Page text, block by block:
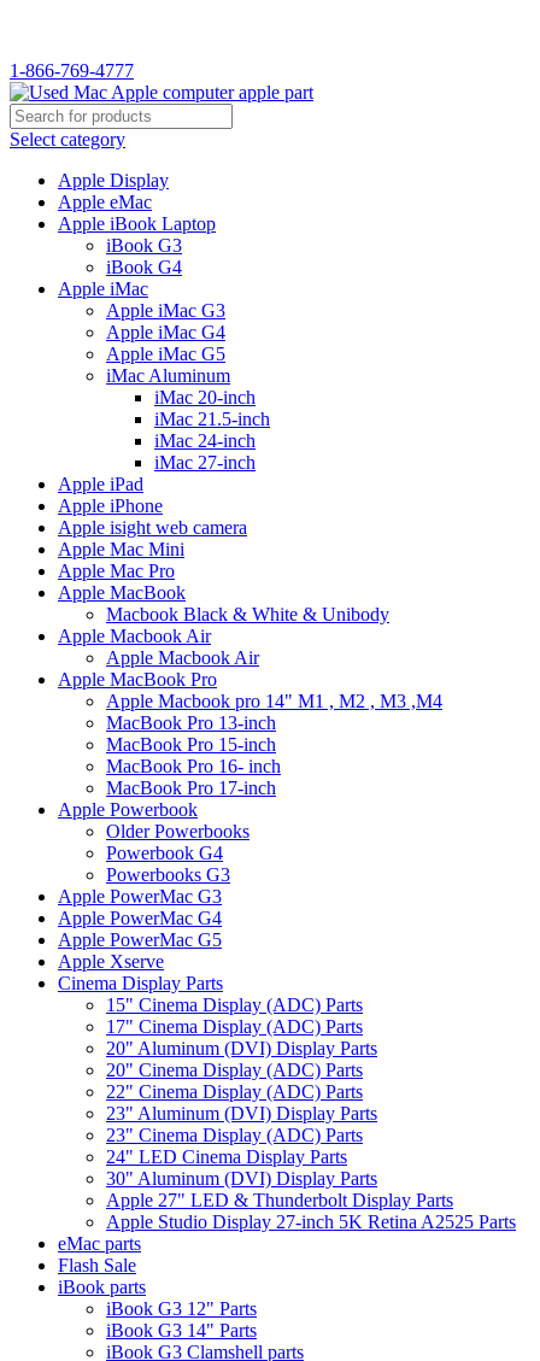
1-866-769-4777
Select category
Apple Display
Apple eMac
Apple iBook Laptop
iBook G3
iBook G4
Apple iMac
Apple iMac G3
Apple iMac G4
Apple iMac G5
iMac Aluminum
iMac 20-inch
iMac 21.5-inch
iMac 24-inch
iMac 27-inch
Apple iPad
Apple iPhone
Apple isight web camera
Apple Mac Mini
Apple Mac Pro
Apple MacBook
Macbook Black & White & Unibody
Apple Macbook Air
Apple Macbook Air
Apple MacBook Pro
Apple Macbook pro 14" M1 , M2 , M3 ,M4
MacBook Pro 13-inch
MacBook Pro 15-inch
MacBook Pro 16- inch
MacBook Pro 17-inch
Apple Powerbook
Older Powerbooks
Powerbook G4
Powerbooks G3
Apple PowerMac G3
Apple PowerMac G4
Apple PowerMac G5
Apple Xserve
Cinema Display Parts
15" Cinema Display (ADC) Parts
17" Cinema Display (ADC) Parts
20" Aluminum (DVI) Display Parts
20" Cinema Display (ADC) Parts
22" Cinema Display (ADC) Parts
23" Aluminum (DVI) Display Parts
23" Cinema Display (ADC) Parts
24" LED Cinema Display Parts
30" Aluminum (DVI) Display Parts
Apple 27" LED & Thunderbolt Display Parts
Apple Studio Display 27-inch 5K Retina A2525 Parts
eMac parts
Flash Sale
iBook parts
iBook G3 12" Parts
iBook G3 14" Parts
iBook G3 Clamshell parts